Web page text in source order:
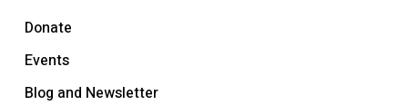
Donate
Events
Blog and Newsletter